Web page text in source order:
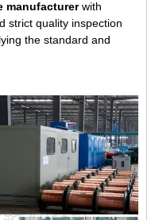
manufacturer with
strict quality inspection
the standard and